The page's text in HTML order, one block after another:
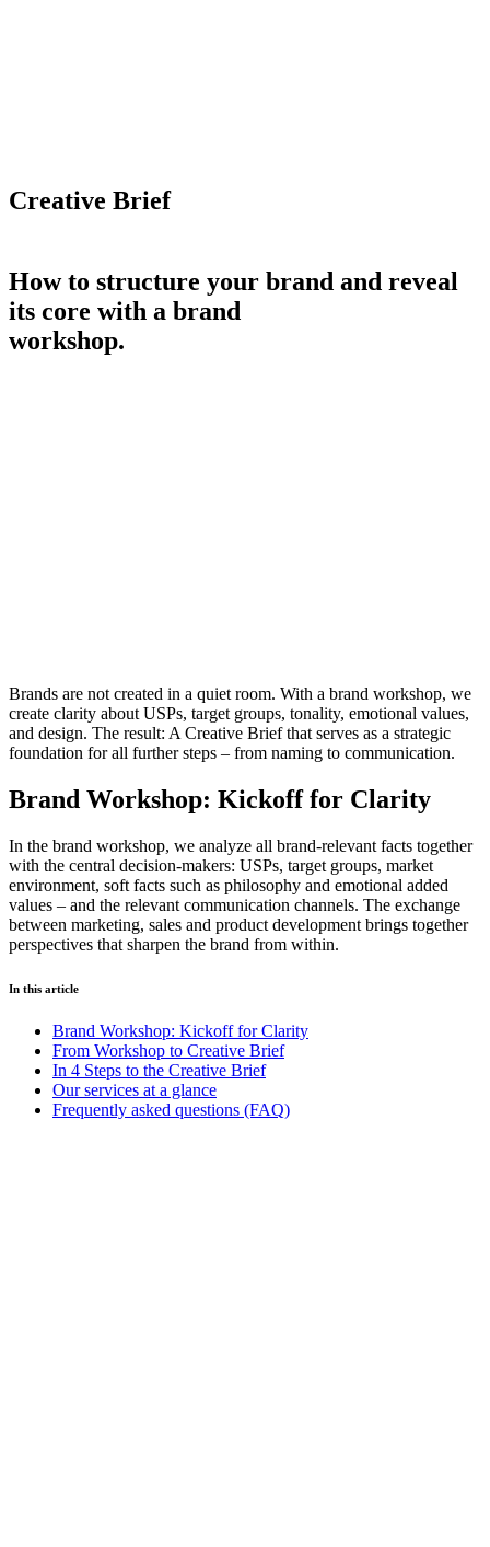
Creative Brief
How to structure your brand and reveal
its core with a brand
workshop.
Brands are not created in a quiet room. With a brand workshop, we
create clarity about USPs, target groups, tonality, emotional values,
and design. The result: A Creative Brief that serves as a strategic
foundation for all further steps – from naming to communication.
Brand Workshop: Kickoff for Clarity
In the brand workshop, we analyze all brand-relevant facts together
with the central decision-makers: USPs, target groups, market
environment, soft facts such as philosophy and emotional added
values – and the relevant communication channels. The exchange
between marketing, sales and product development brings together
perspectives that sharpen the brand from within.
In this article
Brand Workshop: Kickoff for Clarity
From Workshop to Creative Brief
In 4 Steps to the Creative Brief
Our services at a glance
Frequently asked questions (FAQ)